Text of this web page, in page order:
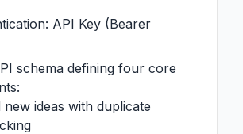
API Key (Bearer
schema defining four core
new ideas with duplicate